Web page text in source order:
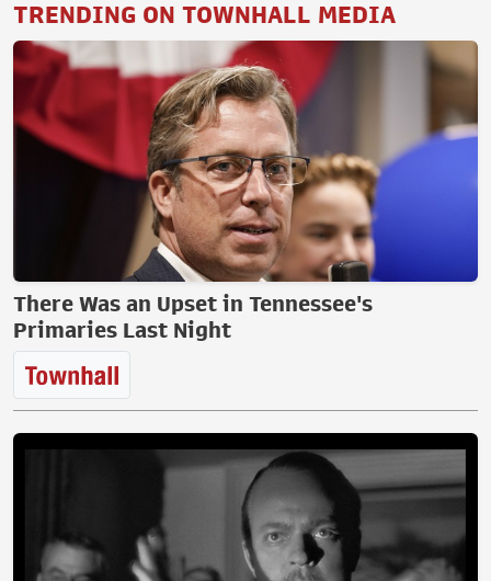
TRENDING ON TOWNHALL MEDIA
There Was an Upset in Tennessee's
Primaries Last Night